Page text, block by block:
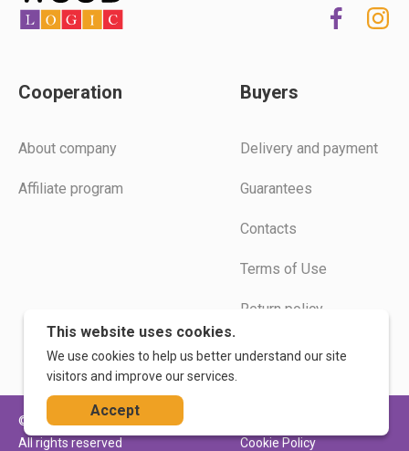
Cooperation
Аbout company
Affiliate program
Buyers
Delivery and payment
Guarantees
Contacts
Terms of Use
Return policy
Instructions
© 2026. WoodLogic
All rights reserved
Cookie Policy
This website uses cookies.
We use cookies to help us better understand our site
visitors and improve our services.
Accept